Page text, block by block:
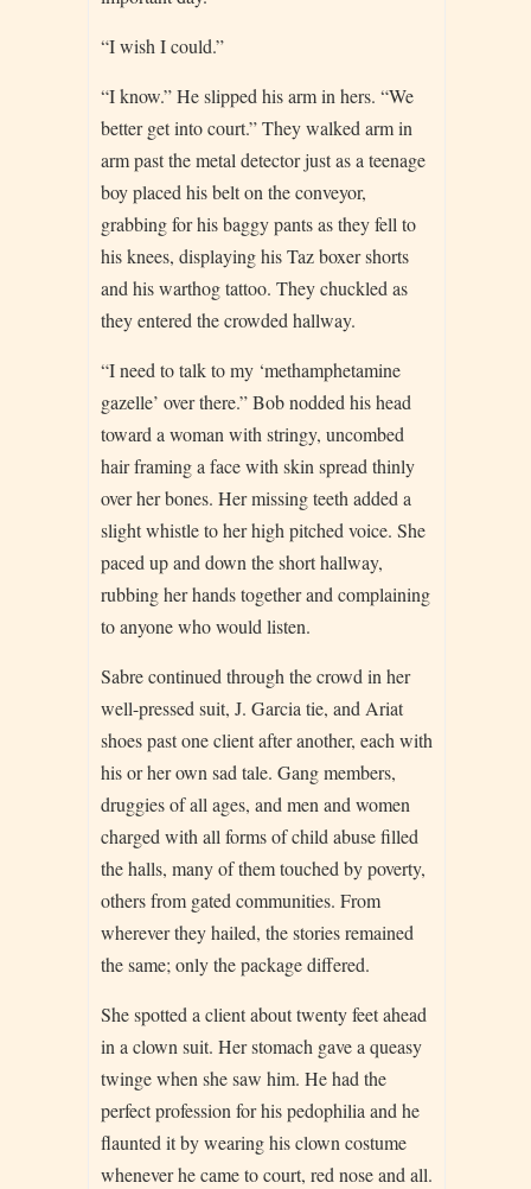
“I wish I could.”
“I know.” He slipped his arm in hers. “We
better get into court.” They walked arm in
arm past the metal detector just as a teenage
boy placed his belt on the conveyor,
grabbing for his baggy pants as they fell to
his knees, displaying his Taz boxer shorts
and his warthog tattoo. They chuckled as
they entered the crowded hallway.
“I need to talk to my ‘methamphetamine
gazelle’ over there.” Bob nodded his head
toward a woman with stringy, uncombed
hair framing a face with skin spread thinly
over her bones. Her missing teeth added a
slight whistle to her high pitched voice. She
paced up and down the short hallway,
rubbing her hands together and complaining
to anyone who would listen.
Sabre continued through the crowd in her
well-pressed suit, J. Garcia tie, and Ariat
shoes past one client after another, each with
his or her own sad tale. Gang members,
druggies of all ages, and men and women
charged with all forms of child abuse filled
the halls, many of them touched by poverty,
others from gated communities. From
wherever they hailed, the stories remained
the same; only the package differed.
She spotted a client about twenty feet ahead
in a clown suit. Her stomach gave a queasy
twinge when she saw him. He had the
perfect profession for his pedophilia and he
flaunted it by wearing his clown costume
whenever he came to court, red nose and all.